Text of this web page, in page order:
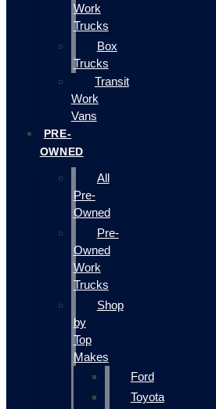
Work
Trucks
Box
Trucks
Transit
Work
Vans
PRE-
OWNED
All
Pre-
Owned
Pre-
Owned
Work
Trucks
Shop
by
Top
Makes
Ford
Toyota